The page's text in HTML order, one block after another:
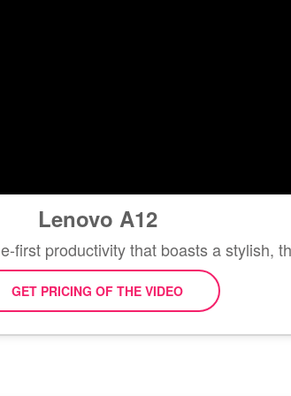
Lenovo A12
first productivity that boasts a stylish,
GET PRICING OF THE VIDEO